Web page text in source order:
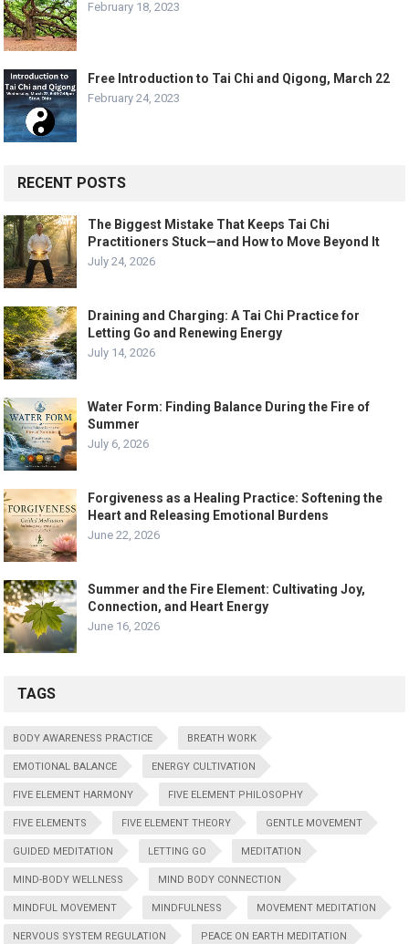
February 18, 2023
Free Introduction to Tai Chi and Qigong, March 22
February 24, 2023
RECENT POSTS
The Biggest Mistake That Keeps Tai Chi
Practitioners Stuck—and How to Move Beyond It
July 24, 2026
Draining and Charging: A Tai Chi Practice for
Letting Go and Renewing Energy
July 14, 2026
Water Form: Finding Balance During the Fire of
Summer
July 6, 2026
Forgiveness as a Healing Practice: Softening the
Heart and Releasing Emotional Burdens
June 22, 2026
Summer and the Fire Element: Cultivating Joy,
Connection, and Heart Energy
June 16, 2026
TAGS
BODY AWARENESS PRACTICE BREATH WORK
EMOTIONAL BALANCE ENERGY CULTIVATION
FIVE ELEMENT HARMONY FIVE ELEMENT PHILOSOPHY
FIVE ELEMENTS FIVE ELEMENT THEORY GENTLE MOVEMENT
GUIDED MEDITATION LETTING GO MEDITATION
MIND-BODY WELLNESS MIND BODY CONNECTION
MINDFUL MOVEMENT MINDFULNESS MOVEMENT MEDITATION
NERVOUS SYSTEM REGULATION PEACE ON EARTH MEDITATION